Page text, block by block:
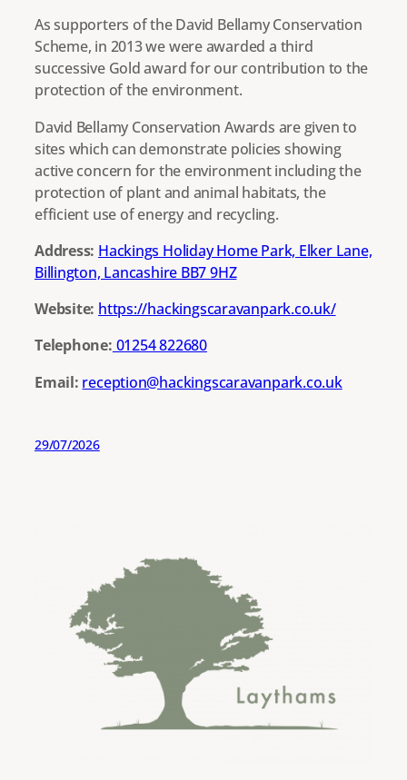
As supporters of the David Bellamy Conservation
Scheme, in 2013 we were awarded a third
successive Gold award for our contribution to the
protection of the environment.
David Bellamy Conservation Awards are given to
sites which can demonstrate policies showing
active concern for the environment including the
protection of plant and animal habitats, the
efficient use of energy and recycling.
Address: Hackings Holiday Home Park, Elker Lane,
Billington, Lancashire BB7 9HZ
Website: https://hackingscaravanpark.co.uk/
Telephone: 01254 822680
Email: reception@hackingscaravanpark.co.uk
29/07/2026